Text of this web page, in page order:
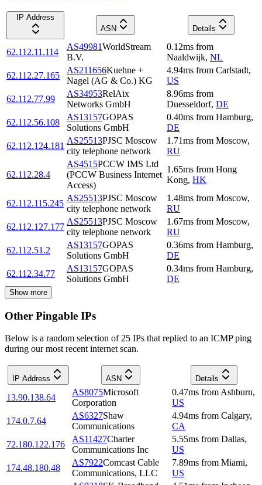
IP Address
ASN
Details
62.112.11.114
AS49981WorldStream
B.V.
0.12ms from
Naaldwijk, NL
62.112.27.165
AS211656Kuehne +
Nagel (AG & Co.) KG
4.94ms from Carlstadt,
US
62.112.77.99
AS34953RelAix
Networks GmbH
8.96ms from
Duesseldorf, DE
62.112.56.108
AS13157GOPAS
Solutions GmbH
0.40ms from Hamburg,
DE
62.112.124.181
AS25513PJSC Moscow
city telephone network
1.71ms from Moscow,
RU
62.112.28.4
AS4515PCCW IMS Ltd
(PCCW Business Internet
Access)
1.65ms from Hong
Kong, HK
62.112.115.245
AS25513PJSC Moscow
city telephone network
1.48ms from Moscow,
RU
62.112.127.177
AS25513PJSC Moscow
city telephone network
1.67ms from Moscow,
RU
62.112.51.2
AS13157GOPAS
Solutions GmbH
0.36ms from Hamburg,
DE
62.112.34.77
AS13157GOPAS
Solutions GmbH
0.34ms from Hamburg,
DE
Show more
Other Pingable IPs
Below is a random selection of 25 IPs that replied to an ICMP ping
during our most recent internet scan.
IP Address ASN Details
13.90.138.64
AS8075Microsoft
Corporation
0.47ms from Ashburn,
US
174.0.7.64
AS6327Shaw
Communications
4.94ms from Calgary,
CA
72.180.122.176
AS11427Charter
Communications Inc
5.55ms from Dallas,
US
174.48.180.48
AS7922Comcast Cable
Communications, LLC
7.89ms from Miami,
US